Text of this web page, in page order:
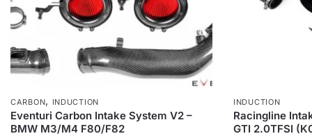
CARBON, INDUCTION
Eventuri Carbon Intake System V2 –
BMW M3/M4 F80/F82
INDUCTION
Racingline
GTI 2.0TFSI